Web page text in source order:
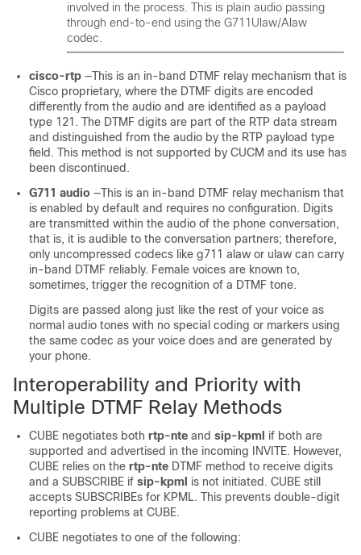
involved in the process. This is plain audio passing
through end-to-end using the G711Ulaw/Alaw
codec.
cisco-rtp —This is an in-band DTMF relay mechanism that is
Cisco proprietary, where the DTMF digits are encoded
differently from the audio and are identified as a payload
type 121. The DTMF digits are part of the RTP data stream
and distinguished from the audio by the RTP payload type
field. This method is not supported by CUCM and its use has
been discontinued.
G711 audio —This is an in-band DTMF relay mechanism that
is enabled by default and requires no configuration. Digits
are transmitted within the audio of the phone conversation,
that is, it is audible to the conversation partners; therefore,
only uncompressed codecs like g711 alaw or ulaw can carry
in-band DTMF reliably. Female voices are known to,
sometimes, trigger the recognition of a DTMF tone.
Digits are passed along just like the rest of your voice as
normal audio tones with no special coding or markers using
the same codec as your voice does and are generated by
your phone.
Interoperability and Priority with
Multiple DTMF Relay Methods
CUBE negotiates both rtp-nte and sip-kpml if both are
supported and advertised in the incoming INVITE. However,
CUBE relies on the rtp-nte DTMF method to receive digits
and a SUBSCRIBE if sip-kpml is not initiated. CUBE still
accepts SUBSCRIBEs for KPML. This prevents double-digit
reporting problems at CUBE.
CUBE negotiates to one of the following: